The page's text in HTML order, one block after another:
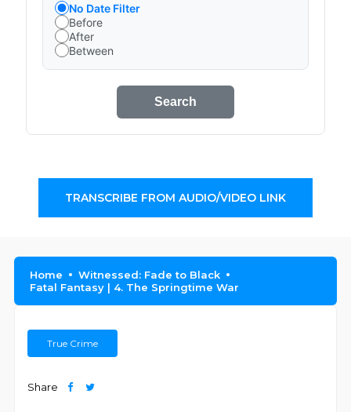
No Date Filter
Before
After
Between
Search
TRANSCRIBE FROM AUDIO/VIDEO LINK
Home
Witnessed: Fade to Black
Fatal Fantasy | 4. The Springtime War
True Crime
Share